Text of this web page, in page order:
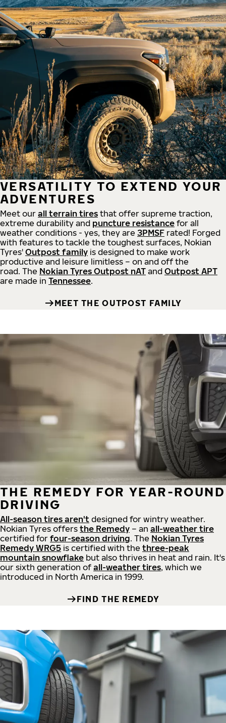
VERSATILITY TO EXTEND YOUR
ADVENTURES
Meet our all terrain tires that offer supreme traction,
extreme durability and puncture resistance for all
weather conditions - yes, they are 3PMSF rated! Forged
with features to tackle the toughest surfaces, Nokian
Tyres' Outpost family is designed to make work
productive and leisure limitless – on and off the
road. The Nokian Tyres Outpost nAT and Outpost APT
are made in Tennessee.
MEET THE OUTPOST FAMILY
THE REMEDY FOR YEAR-ROUND
DRIVING
All-season tires aren't designed for wintry weather.
Nokian Tyres offers the Remedy – an all-weather tire
certified for four-season driving. The Nokian Tyres
Remedy WRG5 is certified with the three-peak
mountain snowflake but also thrives in heat and rain. It's
our sixth generation of all-weather tires, which we
introduced in North America in 1999.
FIND THE REMEDY